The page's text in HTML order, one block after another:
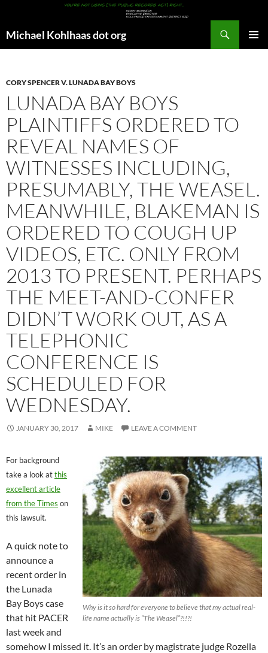
Michael Kohlhaas dot org
CORY SPENCER V. LUNADA BAY BOYS
LUNADA BAY BOYS
PLAINTIFFS ORDERED TO
REVEAL NAMES OF
WITNESSES INCLUDING,
PRESUMABLY, THE WEASEL.
MEANWHILE, BLAKEMAN IS
ORDERED TO COUGH UP
VIDEOS, ETC. ONLY FROM
2013 TO PRESENT. PERHAPS
THE MEET-AND-CONFER
DIDN’T WORK OUT, AS A
TELEPHONIC
CONFERENCE IS
SCHEDULED FOR
WEDNESDAY.
JANUARY 30, 2017 MIKE LEAVE A COMMENT
Why is it so hard for everyone to believe that my actual real-
life name actually is “The Weasel”?!!?!
For background
take a look atthis
excellent article
from the Times on
this lawsuit.
A quick note to
announce a
recent order in
the Lunada
Bay Boys case
that hit PACER
last week and
somehow I missed it. It’s an order by magistrate judge Rozella